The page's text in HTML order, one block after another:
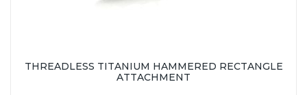
THREADLESS TITANIUM HAMMERED RECTANGLE
ATTACHMENT